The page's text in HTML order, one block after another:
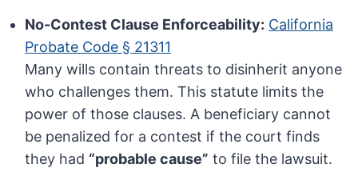
No-Contest Clause Enforceability: California
Probate Code § 21311
Many wills contain threats to disinherit anyone
who challenges them. This statute limits the
power of those clauses. A beneficiary cannot
be penalized for a contest if the court finds
they had “probable cause” to file the lawsuit.